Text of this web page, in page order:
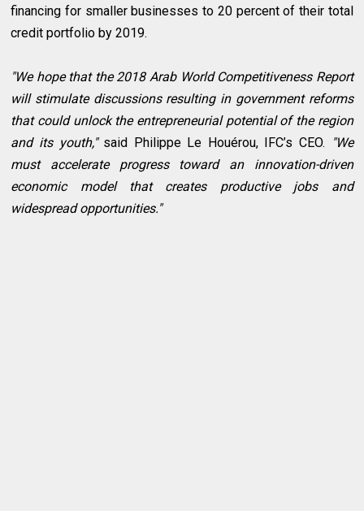
financing for smaller businesses to 20 percent of their total
credit portfolio by 2019.
"We hope that the 2018 Arab World Competitiveness Report
will stimulate discussions resulting in government reforms
that could unlock the entrepreneurial potential of the region
and its youth,"said Philippe Le Houérou, IFC’s CEO. "We
must accelerate progress toward an innovation-driven
economic model that creates productive jobs and
widespread opportunities."